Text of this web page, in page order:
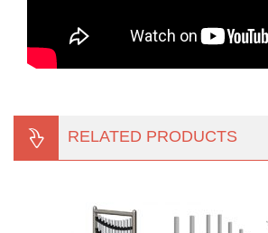
RELATED PRODUCTS